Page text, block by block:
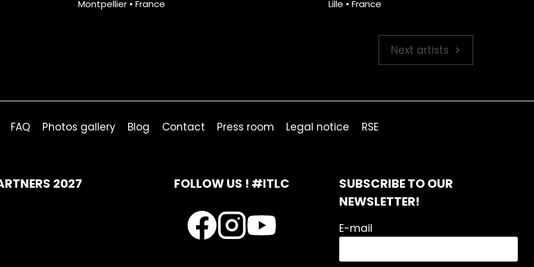
Montpellier • France Lille • France
Next artists
FAQ Photos gallery Blog Contact Press room Legal notice RSE
2027 FOLLOW US ! #ITLC
SUBSCRIBE TO OUR
NEWSLETTER!
E-mail